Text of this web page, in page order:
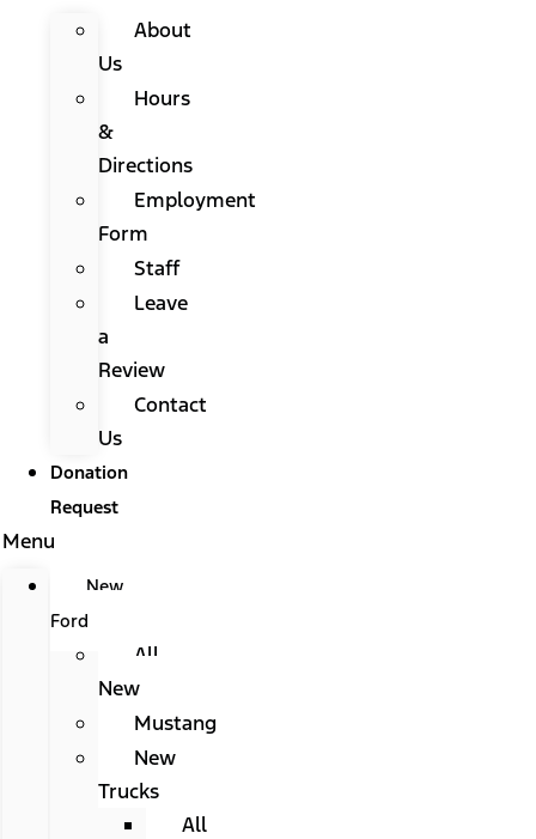
About
Us
Hours
&
Directions
Employment
Form
Staff
Leave
a
Review
Contact
Us
Donation
Request
Menu
New
Ford
All
New
Mustang
New
Trucks
All